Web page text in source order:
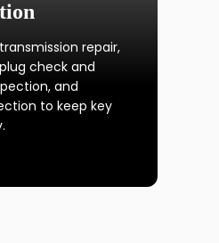
repair,
check and
and
to keep key